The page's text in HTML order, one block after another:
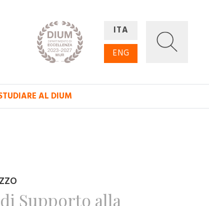
ITA
ENG
AL DIUM
Supporto alla